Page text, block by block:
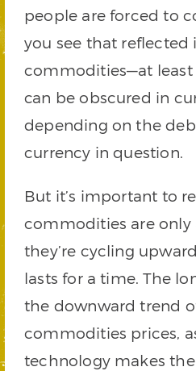
people are forced to
you see that reflected
commodities—at least
can be obscured in
depending on the
currency in question.
But it’s important to
commodities are
they’re cycling
lasts for a time. The
the downward trend
commodities prices,
technology makes